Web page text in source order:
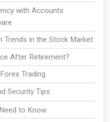
with Accounts
Trends in the Stock Market
After Retirement?
Trading
Security Tips
to Know